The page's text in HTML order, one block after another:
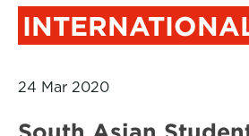
24 Mar 2020